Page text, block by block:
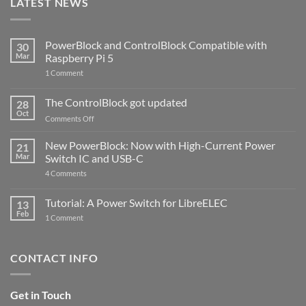
LATEST NEWS
30
Mar
PowerBlock and ControlBlock Compatible with
Raspberry Pi 5
1 Commenton
ControlBlock
Compatible
with
5
28
Oct
The ControlBlock got updated
Comments Offon
ControlBlock
got
updated
21
Mar
New PowerBlock: Now with High-Current Power
Switch IC and USB-C
4 Comments
Now
with
and
13
Feb
Tutorial: A Power Switch for LibreELEC
1 Commenton
for
CONTACT INFO
Get in Touch